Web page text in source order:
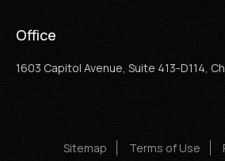
Office
1603 Capitol Avenue, Suite 413-D114,
Sitemap Terms of Use